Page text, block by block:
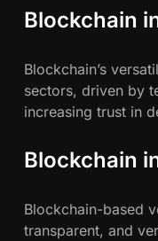
Blockchain
Blockchain’s
sectors, driven by
increasing trust in
Blockchain
Blockchain-based
transparent, and